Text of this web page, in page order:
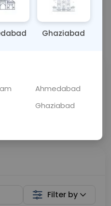
0 - 0 hrs Fasting is not
💬 Get a Callback
Curelo
Filter by
Ghaziabad
Ahmedabad
Ghaziabad